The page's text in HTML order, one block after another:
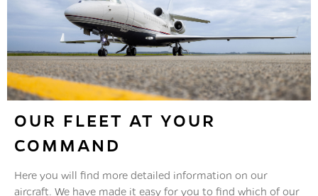
Read More
OUR FLEET AT YOUR
COMMAND
Here you will find more detailed information on our
aircraft. We have made it easy for you to find which of our